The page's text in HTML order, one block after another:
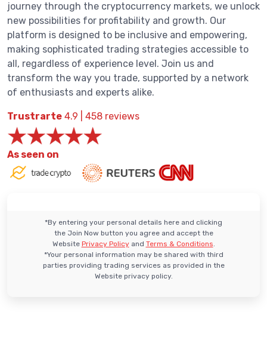
journey through the cryptocurrency markets, we unlock
new possibilities for profitability and growth. Our
platform is designed to be inclusive and empowering,
making sophisticated trading strategies accessible to
all, regardless of experience level. Join us and
transform the way you trade, supported by a network
of enthusiasts and experts alike.
Trustrarte 4.9 | 458 reviews
As seen on
*By entering your personal details here and clicking
the Join Now button you agree and accept the
Website Privacy Policyand Terms & Conditions.
*Your personal information may be shared with third
parties providing trading services as provided in the
Website privacy policy.